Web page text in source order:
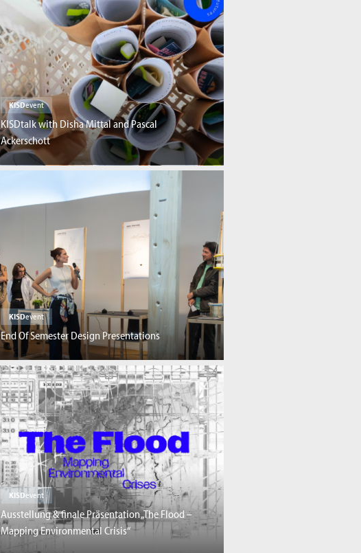
KISDevent
KISDtalk with Disha Mittal and Pascal
Ackerschott
KISDevent
End Of Semester Design Presentations
KISDevent
Ausstellung & finale Präsentation „The Flood –
Mapping Environmental Crisis“